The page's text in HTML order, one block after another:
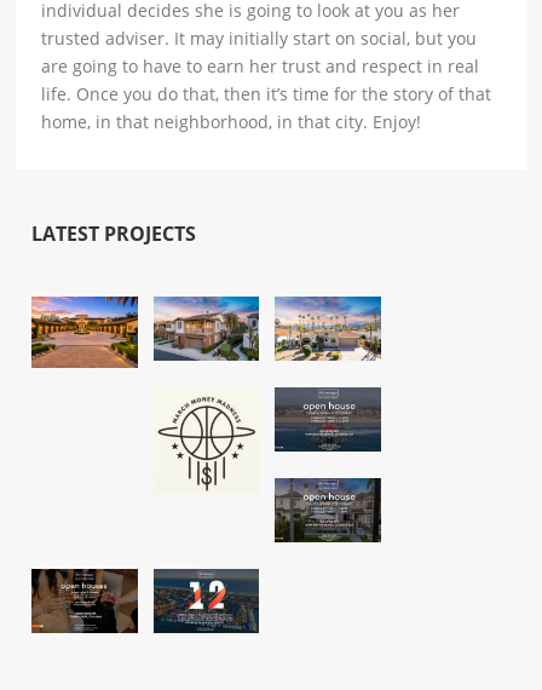
individual decides she is going to look at you as her
trusted adviser. It may initially start on social, but you
are going to have to earn her trust and respect in real
life. Once you do that, then it’s time for the story of that
home, in that neighborhood, in that city. Enjoy!
LATEST PROJECTS